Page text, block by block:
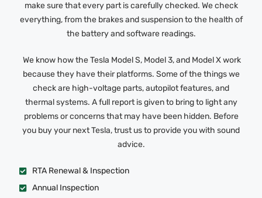
make sure that every part is carefully checked. We check
everything, from the brakes and suspension to the health of
the battery and software readings.
We know how the Tesla Model S, Model 3, and Model X work
because they have their platforms. Some of the things we
check are high-voltage parts, autopilot features, and
thermal systems. A full report is given to bring to light any
problems or concerns that may have been hidden. Before
you buy your next Tesla, trust us to provide you with sound
advice.
RTA Renewal & Inspection
Annual Inspection